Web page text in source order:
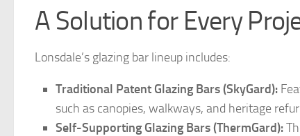
A Solution for Every
Lonsdale’s glazing bar lineup includes:
Traditional Patent Glazing Bars (SkyGard):
such as canopies, walkways, and heritage
Self-Supporting Glazing Bars (ThermGard):